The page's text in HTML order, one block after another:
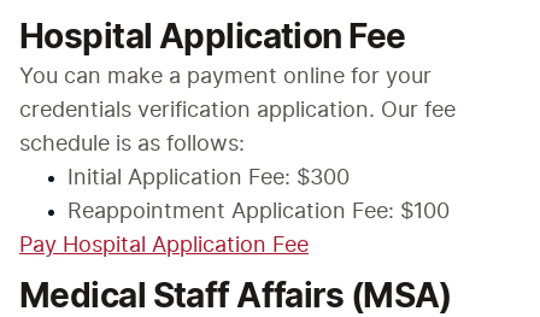
Hospital Application Fee
You can make a payment online for your
credentials verification application. Our fee
schedule is as follows:
Initial Application Fee: $300
Reappointment Application Fee: $100
Pay Hospital Application Fee
Medical Staff Affairs (MSA)